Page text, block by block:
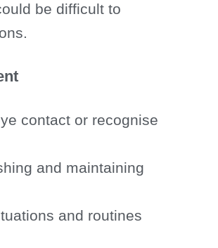
be difficult to
contact or recognise
and maintaining
and routines